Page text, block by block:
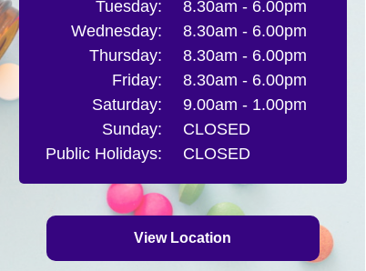
View Location
8.30am - 6.00pm
8.30am - 6.00pm
8.30am - 6.00pm
8.30am - 6.00pm
9.00am - 1.00pm
CLOSED
CLOSED
Tuesday:
Wednesday:
Thursday:
Friday:
Saturday:
Sunday:
Public Holidays: